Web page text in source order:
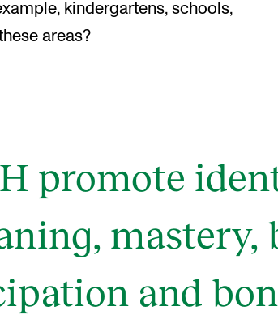
kindergartens, schools,
areas?
promote
mastery,
and